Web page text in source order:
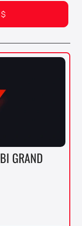
$
GRAND